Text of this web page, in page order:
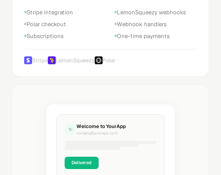
Stripe integration
LemonSqueezy webhooks
Polar checkout
Webhook handlers
Subscriptions
One-time payments
Stripe LemonSqueezy Polar
✨ Welcome to YourApp
noreply@yourapp.com
Delivered